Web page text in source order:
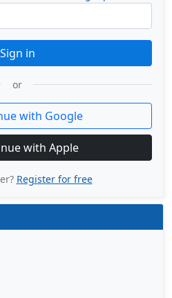
Sign in
or
with Google
with Apple
Register for free